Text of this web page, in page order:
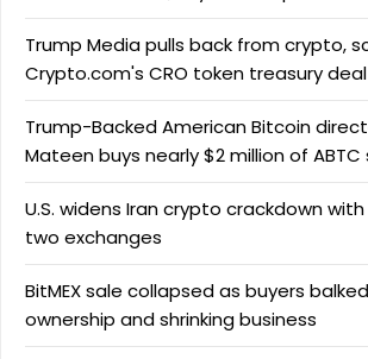
Trump Media pulls back from crypto,
Crypto.com's CRO token treasury deal
Trump-Backed American Bitcoin
Mateen buys nearly $2 million of
U.S. widens Iran crypto crackdown
two exchanges
BitMEX sale collapsed as buyers
ownership and shrinking business